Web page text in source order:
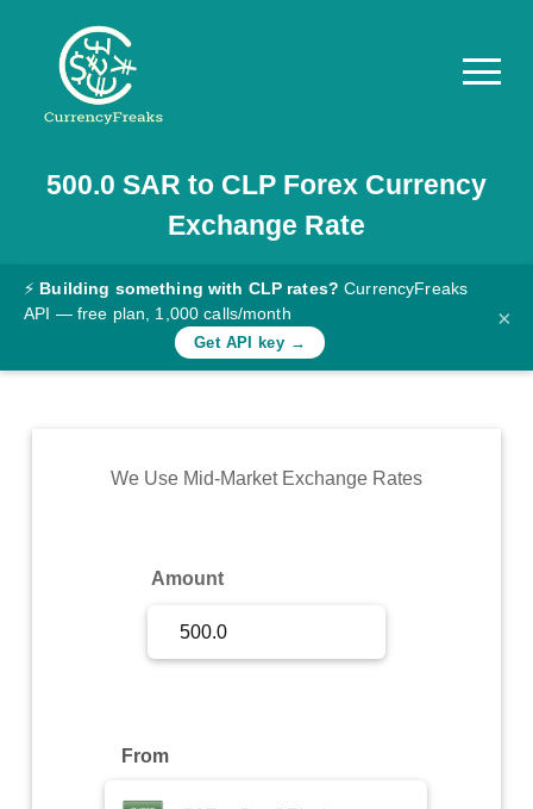
Pricing
Documentation
Converter
Rates
Commodity
500.0 SAR to CLPForex Currency
Exchange Rate
⚡ Building something with CLP rates? CurrencyFreaks
API — free plan, 1,000 calls/month
Get API key →
×
We Use Mid-Market Exchange Rates
Amount
From